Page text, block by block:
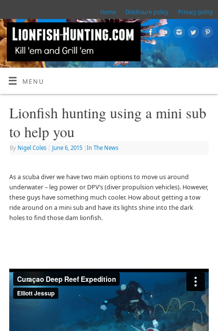
Home Disclosure policy Privacy policy
MENU
Lionfish hunting using a mini sub
to help you
By Nigel Coles June 6, 2015 In The News
As a scuba diver we have two main options to move us around
underwater – leg power or DPV’s (diver propulsion vehicles). However,
these guys have something much cooler. How about getting a tow
ride around on a mini sub and have its lights shine into the dark
holes to find those dam lionfish.